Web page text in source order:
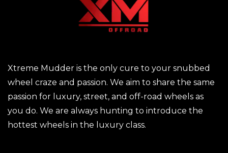
Xtreme Mudder is the only cure to your snubbed
wheel craze and passion. We aim to share the same
passion for luxury, street, and off-road wheels as
you do. We are always hunting to introduce the
hottest wheels in the luxury class.